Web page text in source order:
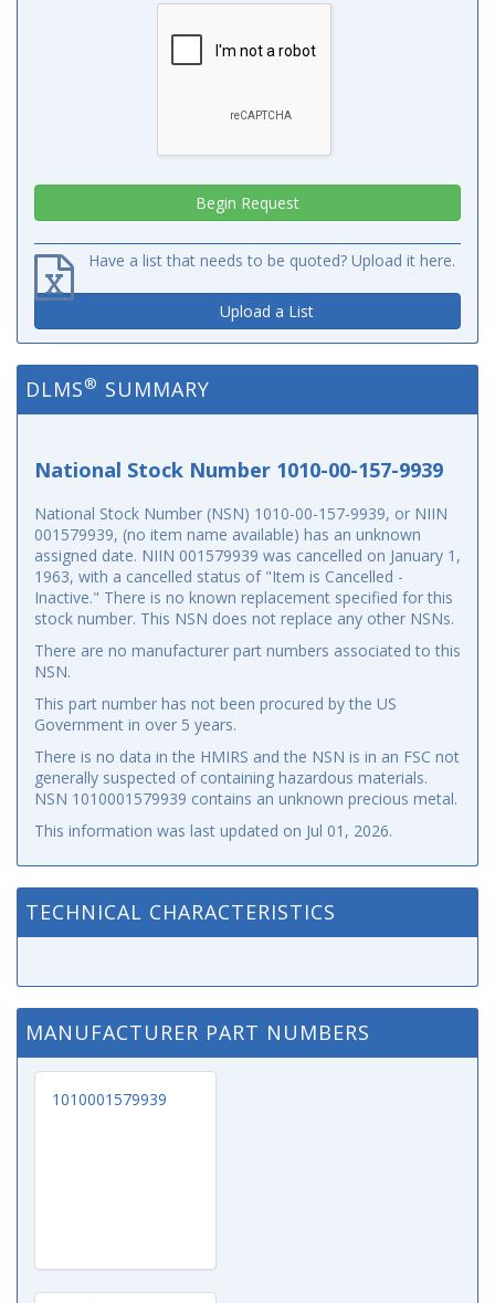
Have a list that needs to be quoted? Upload it here.
Upload a List
DLMS® SUMMARY
National Stock Number 1010-00-157-9939
National Stock Number (NSN) 1010-00-157-9939, or NIIN
001579939, (no item name available) has an unknown
assigned date. NIIN 001579939 was cancelled on January 1,
1963, with a cancelled status of "Item is Cancelled -
Inactive." There is no known replacement specified for this
stock number. This NSN does not replace any other NSNs.
There are no manufacturer part numbers associated to this
NSN.
This part number has not been procured by the US
Government in over 5 years.
There is no data in the HMIRS and the NSN is in an FSC not
generally suspected of containing hazardous materials.
NSN 1010001579939 contains an unknown precious metal.
This information was last updated on Jul 01, 2026.
TECHNICAL CHARACTERISTICS
MANUFACTURER PART NUMBERS
1010001579939